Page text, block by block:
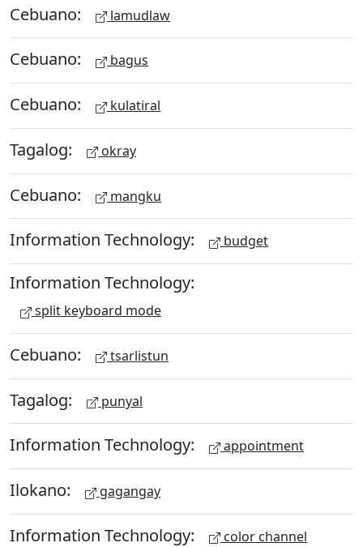
Cebuano: lamudlaw
Cebuano: bagus
Cebuano: kulatiral
Tagalog: okray
Cebuano: mangku
Information Technology: budget
Information Technology:
split keyboard mode
Cebuano: tsarlistun
Tagalog: punyal
Information Technology: appointment
Ilokano: gagangay
Information Technology: color channel